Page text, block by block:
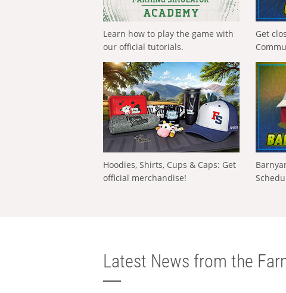
Learn how to play the game with
our official tutorials.
Get
Hoodies, Shirts, Cups & Caps: Get
official merchandise!
Latest News from the